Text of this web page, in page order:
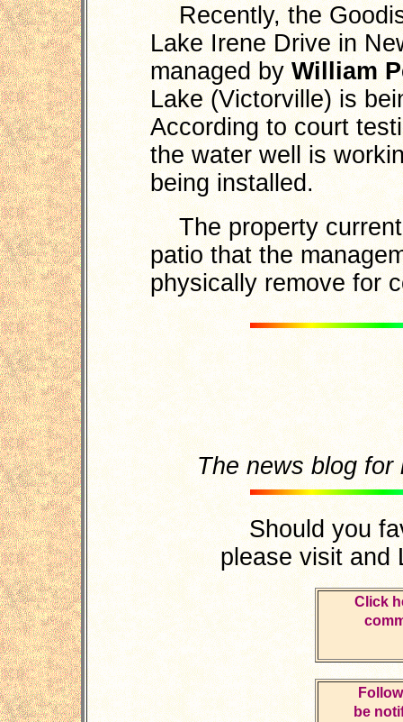
Recently, the
Lake Irene Drive in
managed byWilliam
Lake (Victorville) is
According to court
the water well is
being installed.
The property
patio that the
physically remove for
The news blog for
Should you
please visit and
Click
be